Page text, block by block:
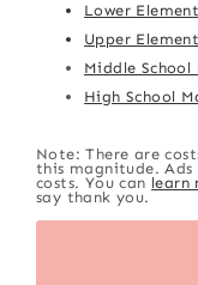
Lower
Upper
Middle
High School
Note: There are
this magnitude.
costs. You can learn
say thank you.